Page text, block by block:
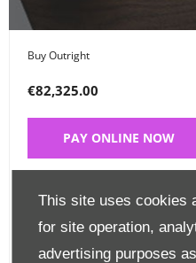
This site uses cookies
for site operation,
advertising purposes
Buy Outright
€82,325.00
PAY ONLINE NOW
Place a Deposit
€99